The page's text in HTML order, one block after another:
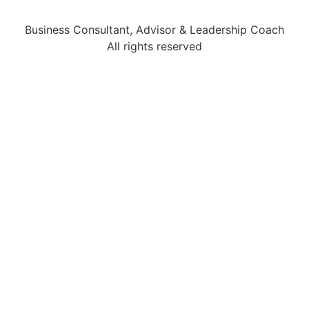
Business Consultant, Advisor & Leadership Coach
All rights reserved